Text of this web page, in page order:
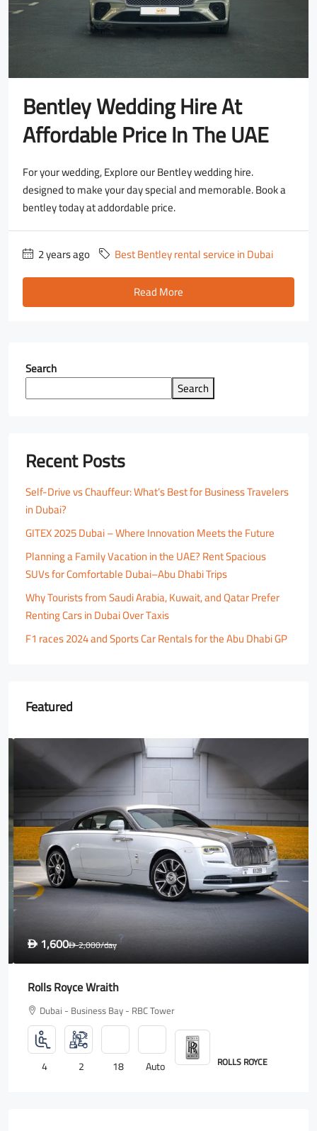
Bentley Wedding Hire At
Affordable Price In The UAE
For your wedding, Explore our Bentley wedding hire.
designed to make your day special and memorable. Book a
bentley today at addordable price.
2 years ago
Best Bentley rental service in Dubai
Read More
Search
Search
Recent Posts
Self-Drive vs Chauffeur: What’s Best for Business Travelers
in Dubai?
GITEX 2025 Dubai – Where Innovation Meets the Future
Planning a Family Vacation in the UAE? Rent Spacious
SUVs for Comfortable Dubai–Abu Dhabi Trips
Why Tourists from Saudi Arabia, Kuwait, and Qatar Prefer
Renting Cars in Dubai Over Taxis
F1 races 2024 and Sports Car Rentals for the Abu Dhabi GP
Featured
D1,600D2,000/day
Rolls Royce Wraith
Dubai - Business Bay - RBC Tower
4 18 Auto ROLLS ROYCE